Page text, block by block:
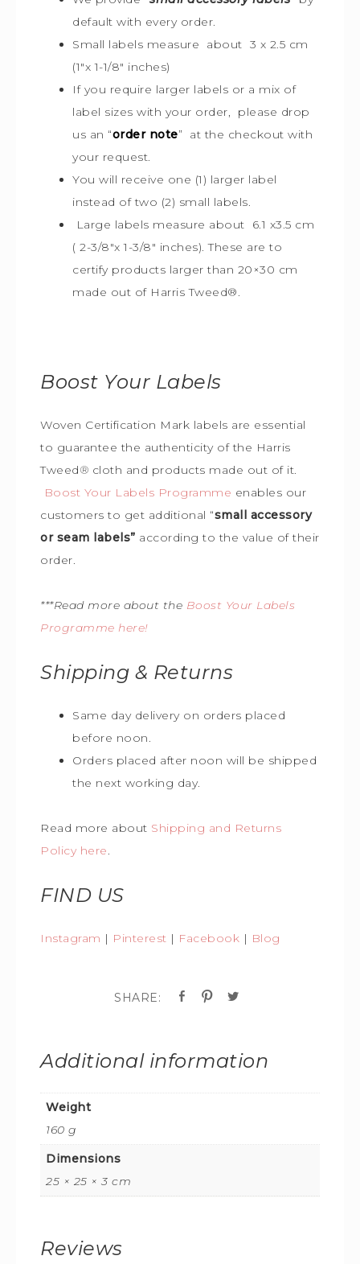
default with every order.
Small labels measure about 3 x 2.5 cm
(1″x 1-1/8″ inches)
If you require larger labels or a mix of
label sizes with your order, please drop
us an “order note” at the checkout with
your request.
You will receive one (1) larger label
instead of two (2) small labels.
Large labels measure about 6.1 x3.5 cm
( 2-3/8″x 1-3/8″ inches). These are to
certify products larger than 20×30 cm
made out of Harris Tweed®.
Boost Your Labels
Woven Certification Mark labels are essential
to guarantee the authenticity of the Harris
Tweed® cloth and products made out of it.
Boost Your Labels Programme enables our
customers to get additional “small accessory
or seam labels” according to the value of their
order.
***Read more about the Boost Your Labels
Programme here!
Shipping & Returns
Same day delivery on orders placed
before noon.
Orders placed after noon will be shipped
the next working day.
Read more about Shipping and Returns
Policy here.
FIND US
Instagram | Pinterest | Facebook | Blog
Additional information
Weight
160 g
Dimensions
25 × 25 × 3 cm
Reviews